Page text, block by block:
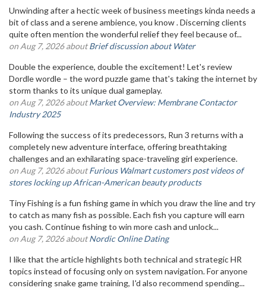
Unwinding after a hectic week of business meetings kinda needs a
bit of class and a serene ambience, you know . Discerning clients
quite often mention the wonderful relief they feel because of...
on Aug 7, 2026 aboutBrief discussion about Water
Double the experience, double the excitement! Let's review
Dordle wordle – the word puzzle game that's taking the internet by
storm thanks to its unique dual gameplay.
on Aug 7, 2026 aboutMarket Overview: Membrane Contactor
Industry 2025
Following the success of its predecessors, Run 3 returns with a
completely new adventure interface, offering breathtaking
challenges and an exhilarating space-traveling girl experience.
on Aug 7, 2026 aboutFurious Walmart customers post videos of
stores locking up African-American beauty products
Tiny Fishing is a fun fishing game in which you draw the line and try
to catch as many fish as possible. Each fish you capture will earn
you cash. Continue fishing to win more cash and unlock...
on Aug 7, 2026 aboutNordic Online Dating
I like that the article highlights both technical and strategic HR
topics instead of focusing only on system navigation. For anyone
considering snake game training, I'd also recommend spending...